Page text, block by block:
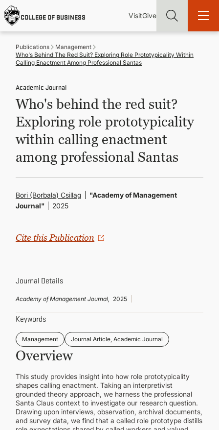
Skip
to
main
content
COLLEGE OF BUSINESS
Utility
VisitGive
Main
academic and career success, whether it's your first degree or
ADMISSIONS & AID
UNDERGRADUATE PROGRAMS
GRADUATE PROGRAMS
Publications
Management
Who's Behind The Red Suit? Exploring Role Prototypicality Within
Calling Enactment Among Professional Santas
Academic Journal
Who's behind the red suit?
Exploring role prototypicality
within calling enactment
among professional Santas
Bori (Borbala) Csillag
"Academy of Management
Journal"
2025
Cite this Publication
Journal Details
Academy of Management Journal, 2025
Keywords
Management Journal Article, Academic Journal
Overview
This study provides insight into how role prototypicality
shapes calling enactment. Taking an interpretivist
grounded theory approach, we harness the professional
Santa Claus context to investigate our research question.
Drawing upon interviews, observation, archival documents,
and survey data, we find that a called role prototype distills